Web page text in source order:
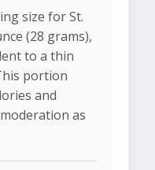
size for St.
(28 grams),
to a thin
portion
and
as